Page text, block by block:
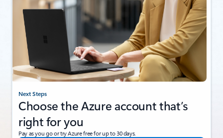
Next Steps
Choose the Azure account that’s
right for you
Pay as you go or try Azure free for up to 30 days.